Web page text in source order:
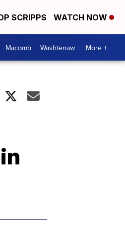
SCRIPPS WATCH NOW
Macomb Washtenaw More +